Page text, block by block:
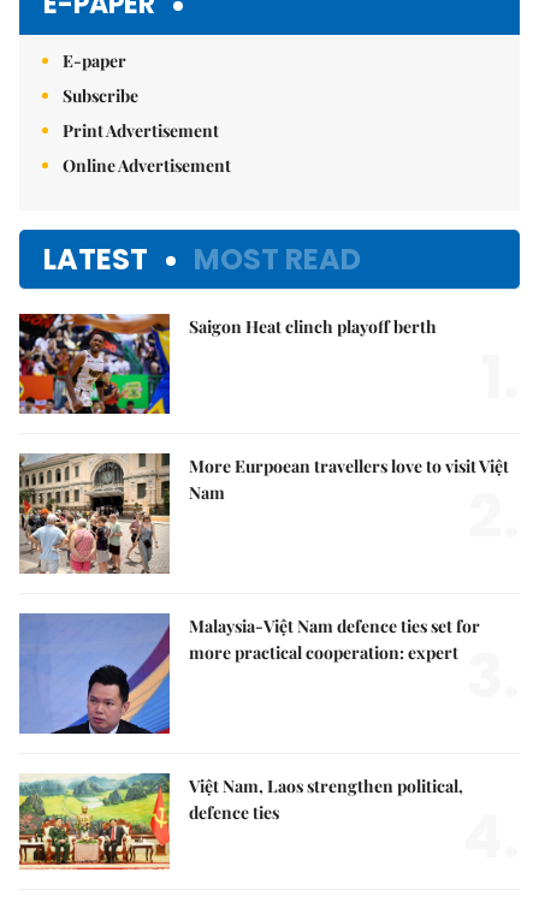
E-paper
Subscribe
Print Advertisement
Online Advertisement
LATEST MOST READ
Saigon Heat clinch playoff berth
More Eurpoean travellers love to visit Việt
Nam
Malaysia-Việt Nam defence ties set for
more practical cooperation: expert
Việt Nam, Laos strengthen political,
defence ties